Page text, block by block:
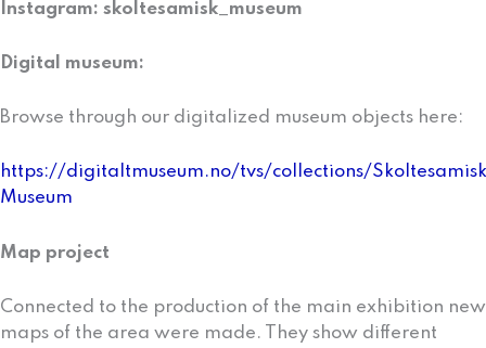
Instagram: skoltesamisk_museum
Digital museum:
Browse through our digitalized museum objects here:
https://digitaltmuseum.no/tvs/collections/Skoltesamisk
Museum
Map project
Connected to the production of the main exhibition new
maps of the area were made. They show different